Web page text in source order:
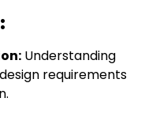
Understanding
requirements